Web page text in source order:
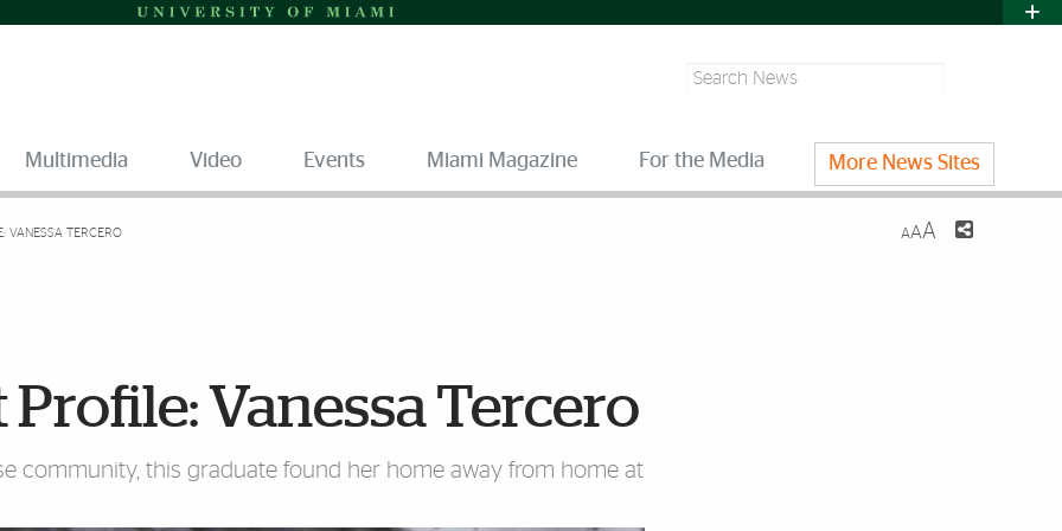
Search
Multimedia Video Events Miami Magazine For the Media More News Sites
VANESSA TERCERO AAA
Vanessa Tercero
community, this graduate found her home away from home at